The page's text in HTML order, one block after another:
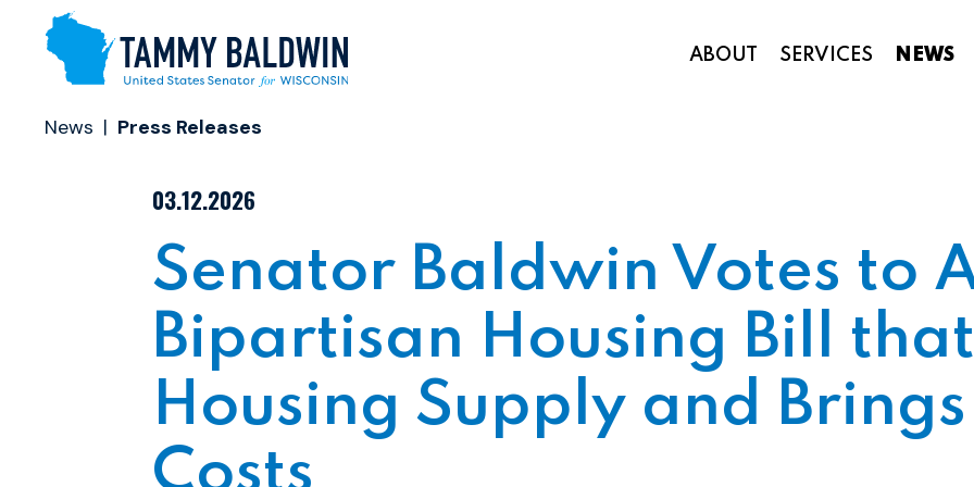
Skip to content ABOUT SERVICES NEWS
News Press Releases
PUBLISHED:
03.12.2026
Senator Baldwin Votes to
Bipartisan Housing Bill
Housing Supply and
Costs